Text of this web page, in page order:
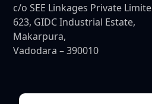
c/o SEE Linkages Private
623, GIDC Industrial Estate,
Makarpura,
Vadodara – 390010